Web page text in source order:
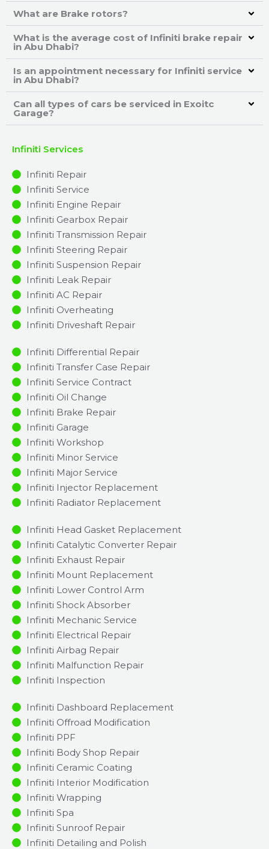
What are Brake rotors?
What is the average cost of Infiniti brake repair
in Abu Dhabi?
Is an appointment necessary for Infiniti service
in Abu Dhabi?
Can all types of cars be serviced in Exoitc
Garage?
Infiniti Services
Infiniti Repair
Infiniti Service
Infiniti Engine Repair
Infiniti Gearbox Repair
Infiniti Transmission Repair
Infiniti Steering Repair
Infiniti Suspension Repair
Infiniti Leak Repair
Infiniti AC Repair
Infiniti Overheating
Infiniti Driveshaft Repair
Infiniti Differential Repair
Infiniti Transfer Case Repair
Infiniti Service Contract
Infiniti Oil Change
Infiniti Brake Repair
Infiniti Garage
Infiniti Workshop
Infiniti Minor Service​
Infiniti Major Service​
Infiniti Injector Replacement ​
Infiniti Radiator Replacement​
Infiniti Head Gasket Replacement
Infiniti Catalytic Converter Repair
Infiniti Exhaust Repair
Infiniti Mount Replacement
Infiniti Lower Control Arm
Infiniti Shock Absorber
Infiniti Mechanic Service
Infiniti Electrical Repair
Infiniti Airbag Repair
Infiniti Malfunction Repair​​
Infiniti Inspection​
Infiniti Dashboard Replacement
Infiniti Offroad Modification
Infiniti PPF
Infiniti Body Shop Repair
Infiniti Ceramic Coating
Infiniti Interior Modification
Infiniti Wrapping
Infiniti Spa
Infiniti Sunroof Repair
Infiniti Detailing and Polish